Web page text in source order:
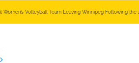
Women’s Volleyball Team Leaving Winnipeg Following the